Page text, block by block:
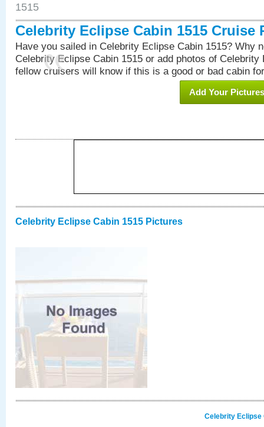
1515
Celebrity Eclipse Cabin 1515 Cruise
Have you sailed in Celebrity Eclipse Cabin 1515? Why
Celebrity Eclipse Cabin 1515 or add photos of Celebrity
fellow cruisers will know if this is a good or bad cabin
Add Your Pictures
Celebrity Eclipse Cabin 1515 Pictures
Celebrity Eclipse